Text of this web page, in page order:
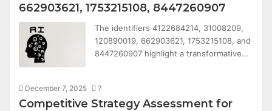
662903621, 1753215108, 8447260907
The identifiers 4122684214, 31008209,
120890019, 662903621, 1753215108, and
8447260907 highlight a transformative…
December 7, 2025 7
Competitive Strategy Assessment for